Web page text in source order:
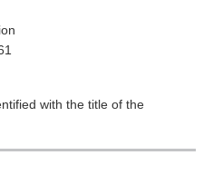
with the title of the